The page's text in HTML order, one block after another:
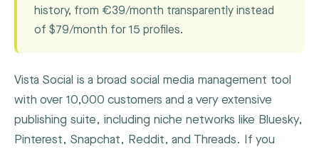
history, from €39/month transparently instead
of $79/month for 15 profiles.
Vista Social is a broad social media management tool
with over 10,000 customers and a very extensive
publishing suite, including niche networks like Bluesky,
Pinterest, Snapchat, Reddit, and Threads. If you